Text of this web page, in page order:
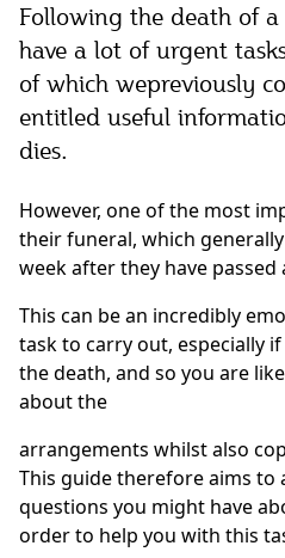
Following the death of
have a lot of urgent
of which wepreviously
entitled useful
dies.
However, one of the most
their funeral, which
week after they have passed
This can be an incredibly
task to carry out, especially
the death, and so you are
about the
arrangements whilst also
This guide therefore aims to
questions you might have
order to help you with this